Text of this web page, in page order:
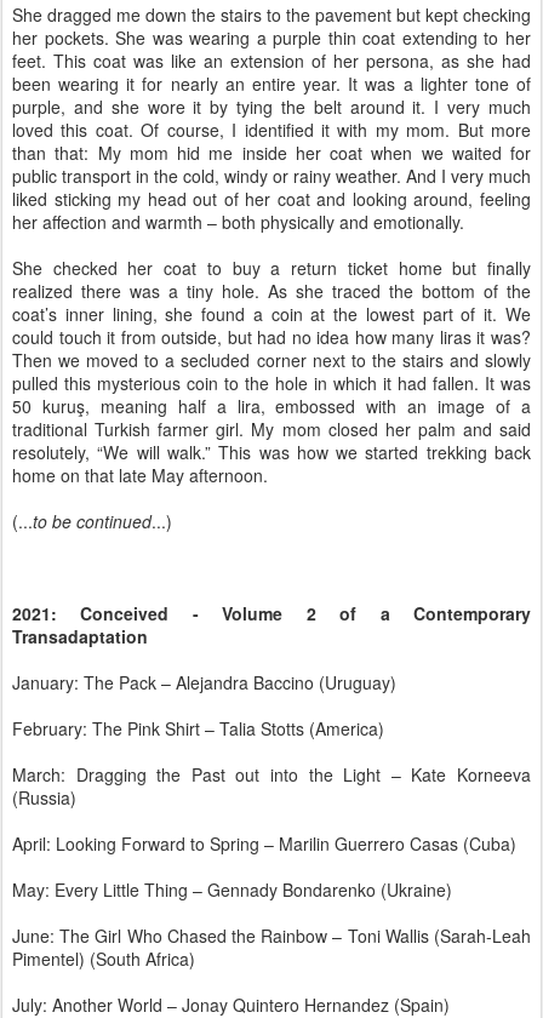
She dragged me down the stairs to the pavement but kept checking
her pockets. She was wearing a purple thin coat extending to her
feet. This coat was like an extension of her persona, as she had
been wearing it for nearly an entire year. It was a lighter tone of
purple, and she wore it by tying the belt around it. I very much
loved this coat. Of course, I identified it with my mom. But more
than that: My mom hid me inside her coat when we waited for
public transport in the cold, windy or rainy weather. And I very much
liked sticking my head out of her coat and looking around, feeling
her affection and warmth – both physically and emotionally.
She checked her coat to buy a return ticket home but finally
realized there was a tiny hole. As she traced the bottom of the
coat’s inner lining, she found a coin at the lowest part of it. We
could touch it from outside, but had no idea how many liras it was?
Then we moved to a secluded corner next to the stairs and slowly
pulled this mysterious coin to the hole in which it had fallen. It was
50 kuruş, meaning half a lira, embossed with an image of a
traditional Turkish farmer girl. My mom closed her palm and said
resolutely, “We will walk.” This was how we started trekking back
home on that late May afternoon.
(...to be continued...)
2021: Conceived - Volume 2 of a Contemporary
Transadaptation
January: The Pack – Alejandra Baccino (Uruguay)
February: The Pink Shirt – Talia Stotts (America)
March: Dragging the Past out into the Light – Kate Korneeva
(Russia)
April: Looking Forward to Spring – Marilin Guerrero Casas (Cuba)
May: Every Little Thing – Gennady Bondarenko (Ukraine)
June: The Girl Who Chased the Rainbow – Toni Wallis (Sarah-Leah
Pimentel) (South Africa)
July: Another World – Jonay Quintero Hernandez (Spain)